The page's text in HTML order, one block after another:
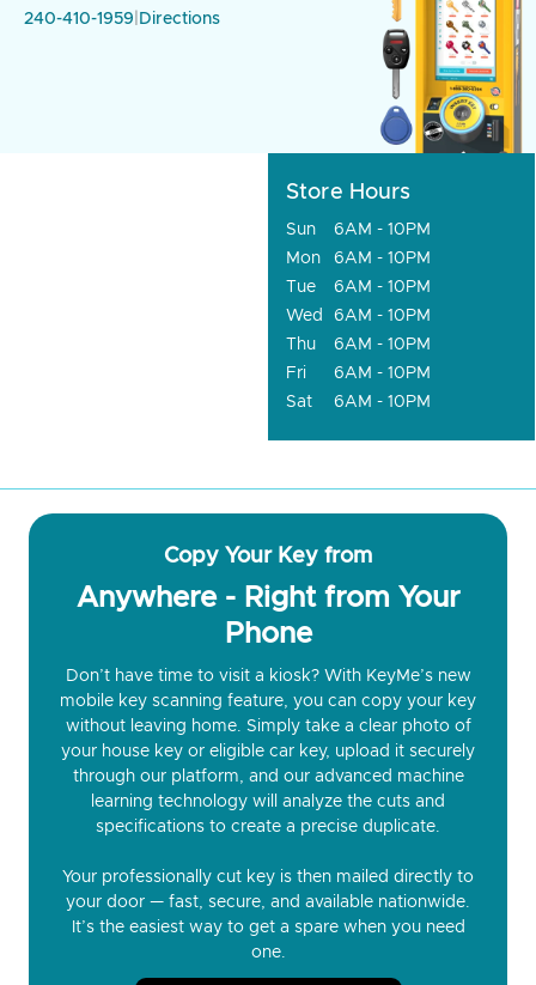
240-410-1959 Directions
Store Hours
Sun
6AM - 10PM
Mon
6AM - 10PM
Tue
6AM - 10PM
Wed
6AM - 10PM
Thu
6AM - 10PM
Fri
6AM - 10PM
Sat
6AM - 10PM
Copy Your Key from
Anywhere - Right from Your
Phone
Don’t have time to visit a kiosk? With KeyMe’s new
mobile key scanning feature, you can copy your key
without leaving home. Simply take a clear photo of
your house key or eligible car key, upload it securely
through our platform, and our advanced machine
learning technology will analyze the cuts and
specifications to create a precise duplicate.
Your professionally cut key is then mailed directly to
your door — fast, secure, and available nationwide.
It’s the easiest way to get a spare when you need
one.